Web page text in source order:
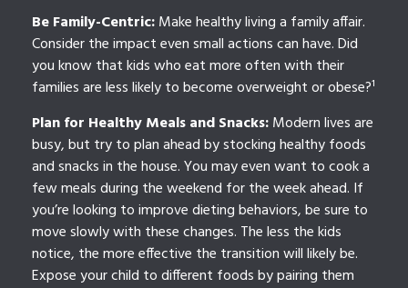
Be Family-Centric:Make healthy living a family affair.
Consider the impact even small actions can have. Did
you know that kids who eat more often with their
families are less likely to become overweight or obese?¹
Plan for Healthy Meals and Snacks:Modern lives are
busy, but try to plan ahead by stocking healthy foods
and snacks in the house. You may even want to cook a
few meals during the weekend for the week ahead. If
you’re looking to improve dieting behaviors, be sure to
move slowly with these changes. The less the kids
notice, the more effective the transition will likely be.
Expose your child to different foods by pairing them